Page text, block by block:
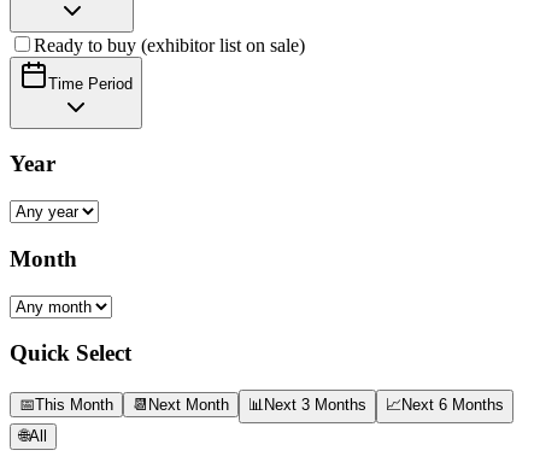
Ready to buy (exhibitor list on sale)
Time Period
Year
Month
Quick Select
📅This Month 📆 Next Month 📊 Next 3 Months 📈 Next 6 Months
🌐All